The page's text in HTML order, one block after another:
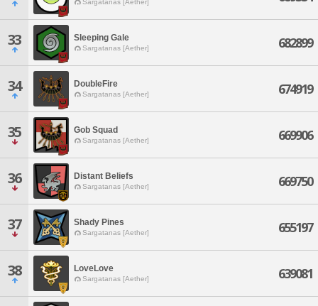
Sargatanas [Aether]
33 Sleeping Gale
Sargatanas [Aether] 682899
34 DoubleFire
Sargatanas [Aether] 674919
35 Gob Squad
Sargatanas [Aether] 669906
36 Distant Beliefs
Sargatanas [Aether] 669750
37 Shady Pines
Sargatanas [Aether] 655197
38 LoveLove
Sargatanas [Aether] 639081